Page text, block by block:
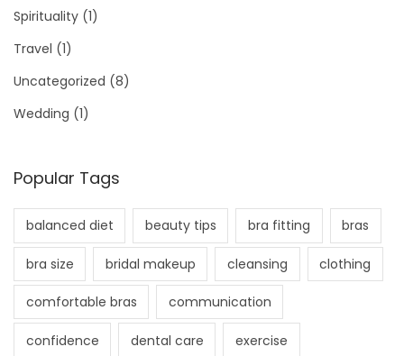
Spirituality (1)
Travel (1)
Uncategorized (8)
Wedding (1)
Popular Tags
balanced diet beauty tips bra fitting bras
bra size bridal makeup cleansing clothing
comfortable bras communication
confidence dental care exercise